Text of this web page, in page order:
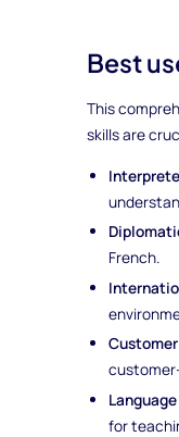
Best
This
skills are
French.
for